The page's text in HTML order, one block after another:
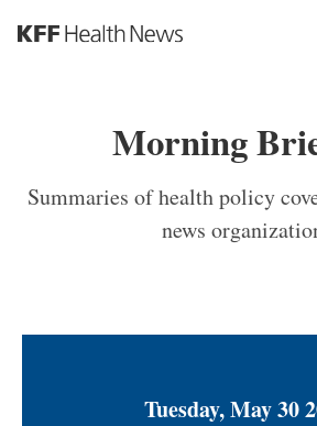
S
k
a
i
t
Morning
Summaries of health policy
news
Tuesday, May 30